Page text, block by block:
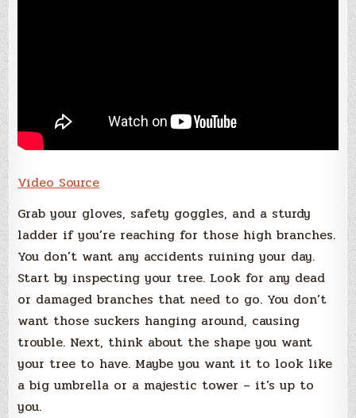
Video Source
Grab your gloves, safety goggles, and a sturdy
ladder if you’re reaching for those high branches.
You don’t want any accidents ruining your day.
Start by inspecting your tree. Look for any dead
or damaged branches that need to go. You don’t
want those suckers hanging around, causing
trouble. Next, think about the shape you want
your tree to have. Maybe you want it to look like
a big umbrella or a majestic tower – it’s up to
you.